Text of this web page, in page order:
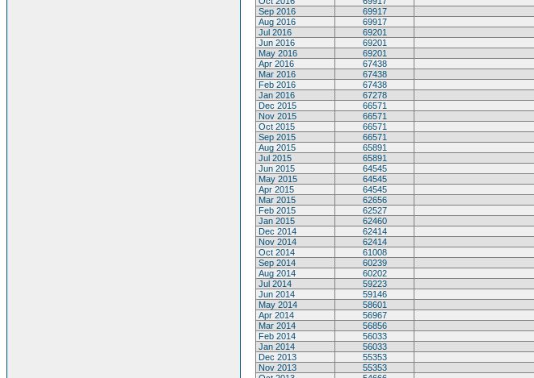
Sep 2016
69917
Aug 2016
69917
Jul 2016
69201
Jun 2016
69201
May 2016
69201
Apr 2016
67438
Mar 2016
67438
Feb 2016
67438
Jan 2016
67278
Dec 2015
66571
Nov 2015
66571
Oct 2015
66571
Sep 2015
66571
Aug 2015
65891
Jul 2015
65891
Jun 2015
64545
May 2015
64545
Apr 2015
64545
Mar 2015
62656
Feb 2015
62527
Jan 2015
62460
Dec 2014
62414
Nov 2014
62414
Oct 2014
61008
Sep 2014
60239
Aug 2014
60202
Jul 2014
59223
Jun 2014
59146
May 2014
58601
Apr 2014
56967
Mar 2014
56856
Feb 2014
56033
Jan 2014
56033
Dec 2013
55353
Nov 2013
55353